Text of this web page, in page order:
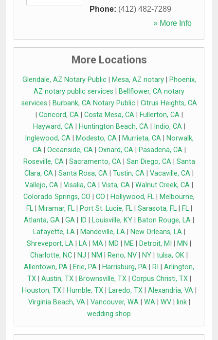
Phone: (412) 482-7289
» More Info
More Locations
Glendale, AZ Notary Public| Mesa, AZ notary|
Phoenix,
AZ notary public services
Bellflower, CA notary
services
Burbank, CA Notary Public| Citrus Heights, CA
Concord, CA| Costa Mesa, CA| Fullerton, CA|
Hayward, CA| Huntington Beach, CA| Indio, CA|
Inglewood, CA| Modesto, CA| Murrieta, CA|
Norwalk,
CA| Oceanside, CA| Oxnard, CA| Pasadena, CA|
Roseville, CA| Sacramento, CA| San Diego, CA| Santa
Clara, CA
Santa Rosa, CA Tustin, CA Vacaville, CA
Vallejo, CA
Visalia, CA Vista, CA Walnut Creek, CA
Colorado Springs, CO
CO Hollywood, FL
Melbourne,
FL| Miramar, FL| Port St. Lucie, FL| Sarasota, FL| FL|
Atlanta, GA
GA ID Louisville, KY Baton Rouge, LA
Lafayette, LA| Mandeville, LA| New Orleans, LA|
Shreveport, LA
LA MA MD ME Detroit, MI MN
Charlotte, NC
NJ NM Reno, NV NY tulsa, OK
Allentown, PA
Erie, PA Harrisburg, PA RI
Arlington,
TX| Austin, TX| Brownsville, TX| Corpus Christi, TX|
Houston, TX| Humble, TX| Laredo, TX| Alexandria, VA|
Virginia Beach, VA| Vancouver, WA| WA| WV| link|
wedding shop